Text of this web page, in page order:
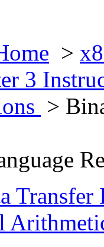
>
3
>
Transfer